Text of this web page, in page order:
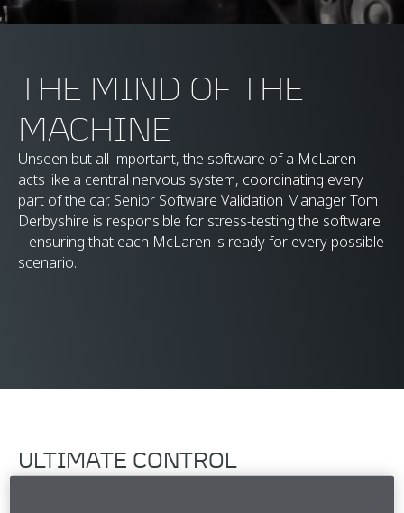
THE MIND OF THE
MACHINE
Unseen but all-important, the software of a McLaren
acts like a central nervous system, coordinating every
part of the car. Senior Software Validation Manager Tom
Derbyshire is responsible for stress-testing the software
– ensuring that each McLaren is ready for every possible
scenario.
ULTIMATE CONTROL